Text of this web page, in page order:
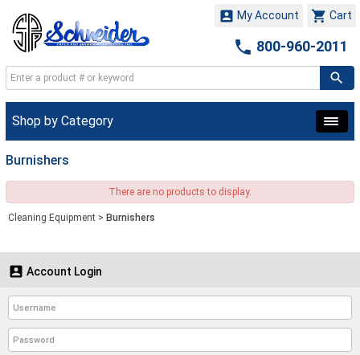
 Cart
 My Account
 800-960-2011
Shop by Category
Burnishers
There are no products to display.
Cleaning Equipment > Burnishers
 Account Login